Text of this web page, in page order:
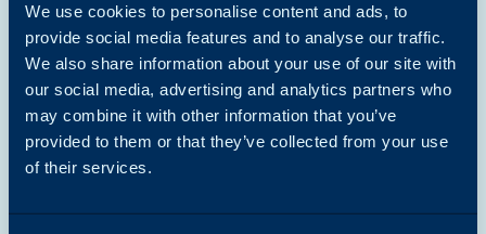
We use cookies to personalise content and ads, to
provide social media features and to analyse our traffic.
We also share information about your use of our site with
our social media, advertising and analytics partners who
may combine it with other information that you’ve
provided to them or that they’ve collected from your use
of their services.